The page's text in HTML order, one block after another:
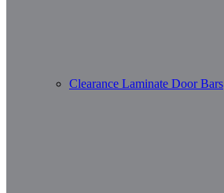
Clearance Laminate Door Bars